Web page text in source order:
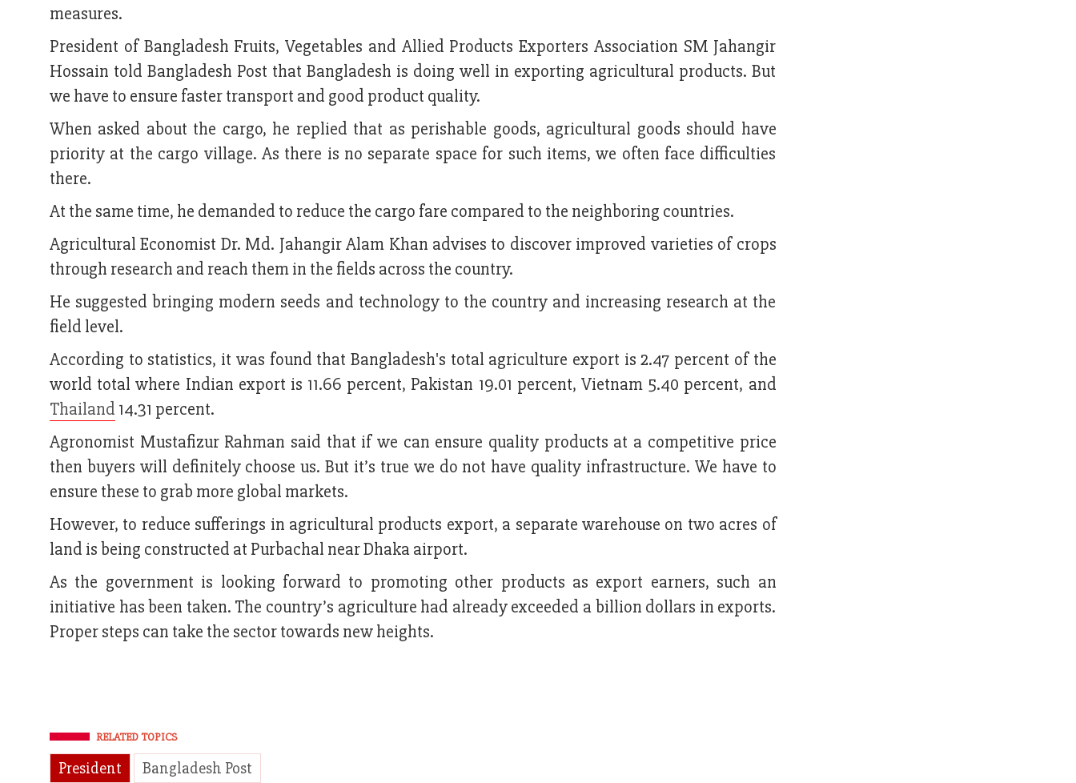
measures.
President of Bangladesh Fruits, Vegetables and Allied Products Exporters Association SM Jahangir
Hossain told Bangladesh Post that Bangladesh is doing well in exporting agricultural products. But
we have to ensure faster transport and good product quality.
When asked about the cargo, he replied that as perishable goods, agricultural goods should have
priority at the cargo village. As there is no separate space for such items, we often face difficulties
there.
At the same time, he demanded to reduce the cargo fare compared to the neighboring countries.
Agricultural Economist Dr. Md. Jahangir Alam Khan advises to discover improved varieties of crops
through research and reach them in the fields across the country.
He suggested bringing modern seeds and technology to the country and increasing research at the
field level.
According to statistics, it was found that Bangladesh's total agriculture export is 2.47 percent of the
world total where Indian export is 11.66 percent, Pakistan 19.01 percent, Vietnam 5.40 percent, and
Thailand 14.31 percent.
Agronomist Mustafizur Rahman said that if we can ensure quality products at a competitive price
then buyers will definitely choose us. But it’s true we do not have quality infrastructure. We have to
ensure these to grab more global markets.
However, to reduce sufferings in agricultural products export, a separate warehouse on two acres of
land is being constructed at Purbachal near Dhaka airport.
As the government is looking forward to promoting other products as export earners, such an
initiative has been taken. The country’s agriculture had already exceeded a billion dollars in exports.
Proper steps can take the sector towards new heights.
RELATED TOPICS
President Bangladesh Post